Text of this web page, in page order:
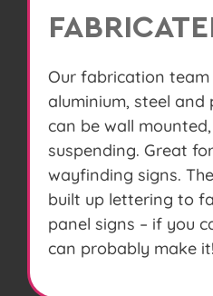
Our fabrication
aluminium, steel and
can be wall
suspending. Great
wayfinding signs.
built up lettering to
panel signs – if you
can probably make it!